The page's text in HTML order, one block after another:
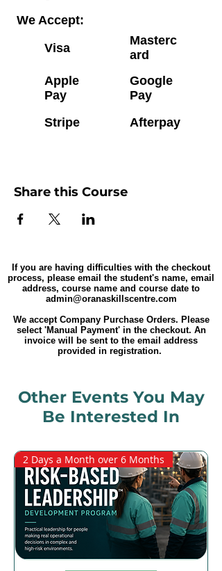
Visa
Masterc
ard
Apple
Pay
Google
Pay
Stripe
Afterpay
We Accept:
Share this Course
If you are having difficulties with the checkout
process, please email the student's name, email
address, course name and course date to
admin@oranaskillscentre.com
We accept Company Purchase Orders. Please
select 'Manual Payment' in the checkout. An
invoice will be sent to the email address
provided in registration.
Other Events You May
Be Interested In
2 Days a Month over 6 Months